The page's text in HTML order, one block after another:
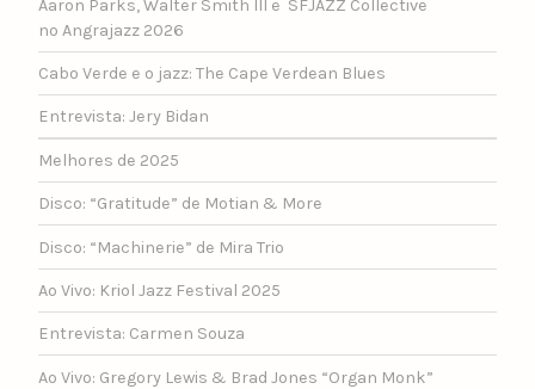
Aaron Parks, Walter Smith III e SFJAZZ Collective
no Angrajazz 2026
Cabo Verde e o jazz: The Cape Verdean Blues
Entrevista: Jery Bidan
Melhores de 2025
Disco: “Gratitude” de Motian & More
Disco: “Machinerie” de Mira Trio
Ao Vivo: Kriol Jazz Festival 2025
Entrevista: Carmen Souza
Ao Vivo: Gregory Lewis & Brad Jones “Organ Monk”